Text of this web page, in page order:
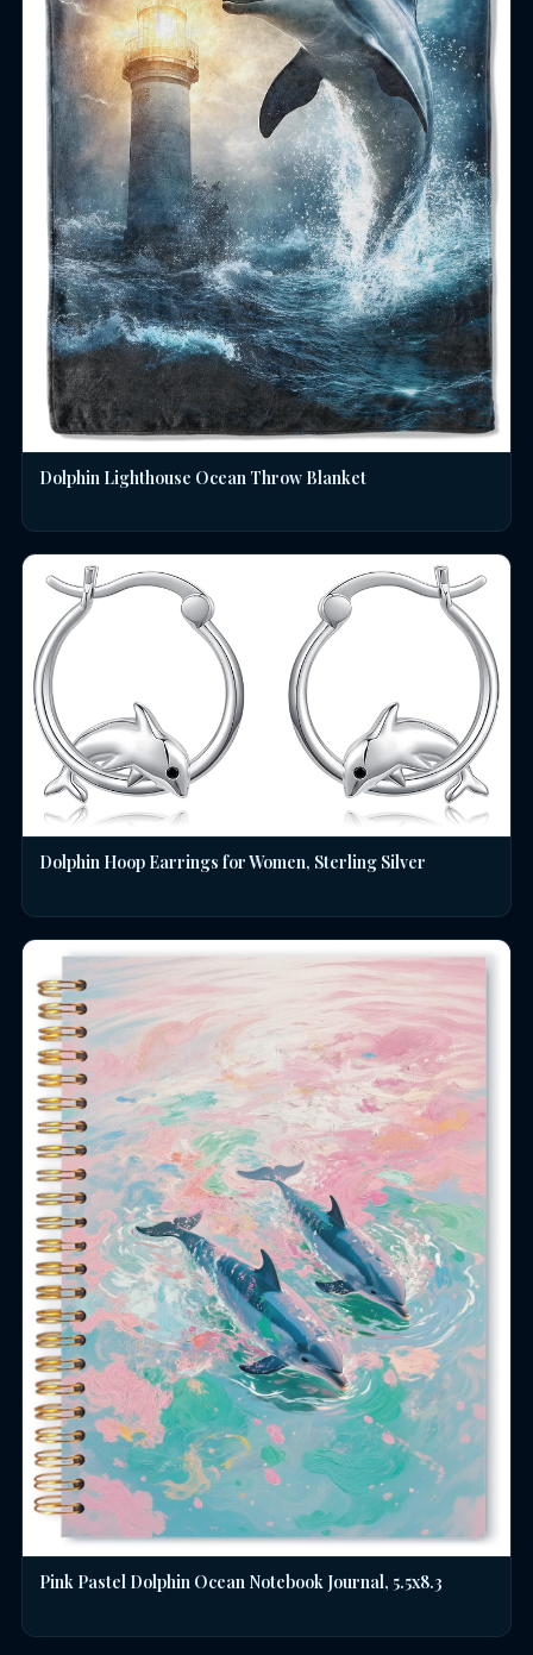
Dolphin Lighthouse Ocean Throw Blanket
Dolphin Hoop Earrings for Women, Sterling Silver
Pink Pastel Dolphin Ocean Notebook Journal, 5.5x8.3